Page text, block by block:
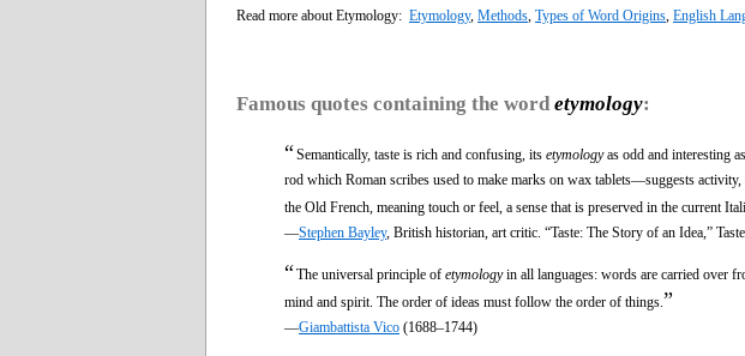
Read more about Etymology: Etymology, Methods Types of Word Origins English
Famous quotes containing the word etymology:
“Semantically, taste is rich and confusing, its etymologyas odd and interesting
rod which Roman scribes used to make marks on wax tablets—suggests
the Old French, meaning touch or feel, a sense that is preserved in the current
—Stephen Bayley, British historian, art critic. “Taste: The Story of an Idea,”
“The universal principle of etymologyin all languages: words are carried over
mind and spirit. The order of ideas must follow the order of things. ”
—Giambattista Vico (1688–1744)